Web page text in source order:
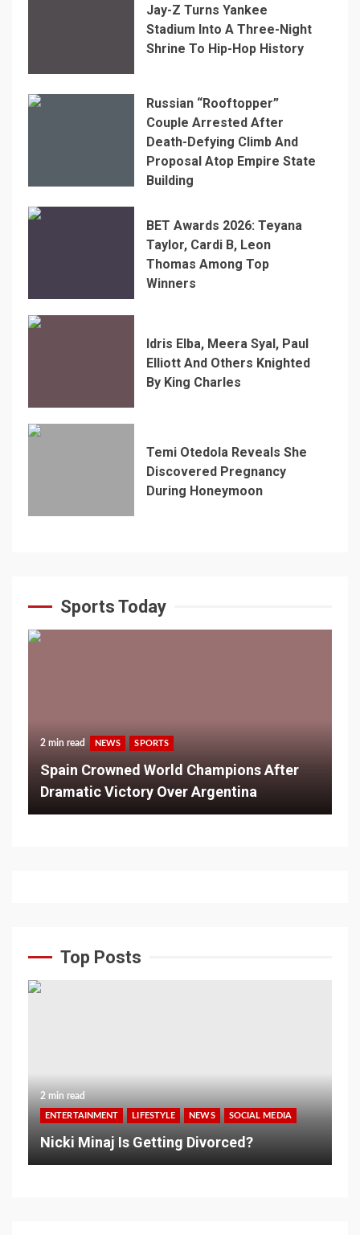
Jay-Z Turns Yankee
Stadium Into A Three-Night
Shrine To Hip-Hop History
Russian “Rooftopper”
Couple Arrested After
Death-Defying Climb And
Proposal Atop Empire State
Building
BET Awards 2026: Teyana
Taylor, Cardi B, Leon
Thomas Among Top
Winners
Idris Elba, Meera Syal, Paul
Elliott And Others Knighted
By King Charles
Temi Otedola Reveals She
Discovered Pregnancy
During Honeymoon
Sports Today
2 min read NEWS SPORTS
Spain Crowned World Champions After
Dramatic Victory Over Argentina
Top Posts
2 min read
ENTERTAINMENT LIFESTYLE NEWS SOCIAL MEDIA
Nicki Minaj Is Getting Divorced?